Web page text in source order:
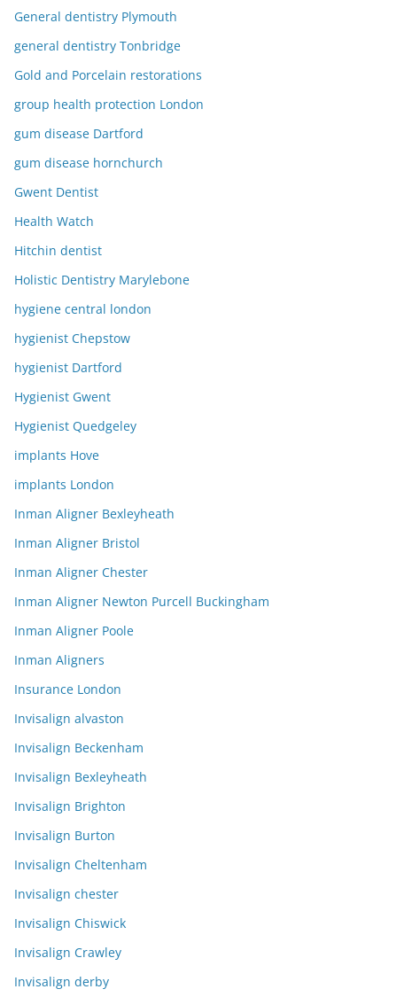
General dentistry Plymouth
general dentistry Tonbridge
Gold and Porcelain restorations
group health protection London
gum disease Dartford
gum disease hornchurch
Gwent Dentist
Health Watch
Hitchin dentist
Holistic Dentistry Marylebone
hygiene central london
hygienist Chepstow
hygienist Dartford
Hygienist Gwent
Hygienist Quedgeley
implants Hove
implants London
Inman Aligner Bexleyheath
Inman Aligner Bristol
Inman Aligner Chester
Inman Aligner Newton Purcell Buckingham
Inman Aligner Poole
Inman Aligners
Insurance London
Invisalign alvaston
Invisalign Beckenham
Invisalign Bexleyheath
Invisalign Brighton
Invisalign Burton
Invisalign Cheltenham
Invisalign chester
Invisalign Chiswick
Invisalign Crawley
Invisalign derby